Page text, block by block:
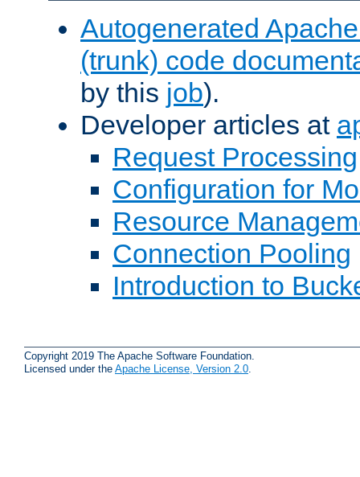
Autogenerated
(trunk) code
by this job).
Developer articles at
Request Processing
Configuration for
Resource
Connection Pooling
Introduction to
Copyright 2019 The Apache Software Foundation.
Licensed under the Apache License, Version 2.0